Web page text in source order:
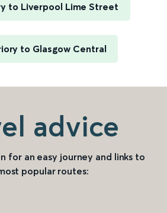
to Liverpool Lime Street
to Glasgow Central
advice
for an easy journey and links to
popular routes: